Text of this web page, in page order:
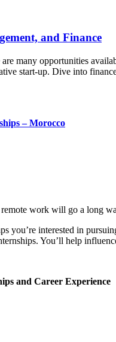
and Finance
many opportunities
start-up. Dive into
– Morocco
work will go a long
you’re interested in
You’ll help
and Career Experience